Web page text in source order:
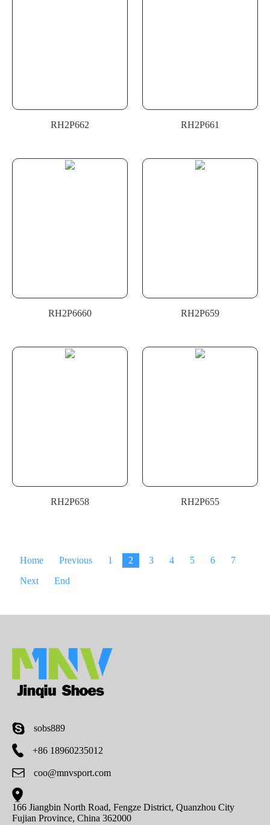
RH2P662 RH2P661
RH2P6660 RH2P659
RH2P658 RH2P655
Home Previous 1 2 3 4 5 6
7
Next
End
sobs889
+86 18960235012
coo@mnvsport.com
166 Jiangbin North Road, Fengze District, Quanzhou City
Fujian Province, China 362000